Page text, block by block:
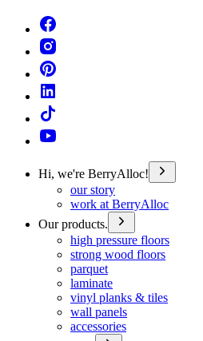
Hi, we're BerryAlloc!
our story
work at BerryAlloc
Our products.
high pressure floors
strong wood floors
parquet
laminate
vinyl planks & tiles
wall panels
accessories